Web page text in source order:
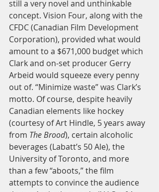
still a very novel and unthinkable
concept. Vision Four, along with the
CFDC (Canadian Film Development
Corporation), provided what would
amount to a $671,000 budget which
Clark and on-set producer Gerry
Arbeid would squeeze every penny
out of. “Minimize waste” was Clark’s
motto. Of course, despite heavily
Canadian elements like hockey
(courtesy of Art Hindle, 5 years away
from The Brood), certain alcoholic
beverages (Labatt’s 50 Ale), the
University of Toronto, and more
than a few “aboots,” the film
attempts to convince the audience